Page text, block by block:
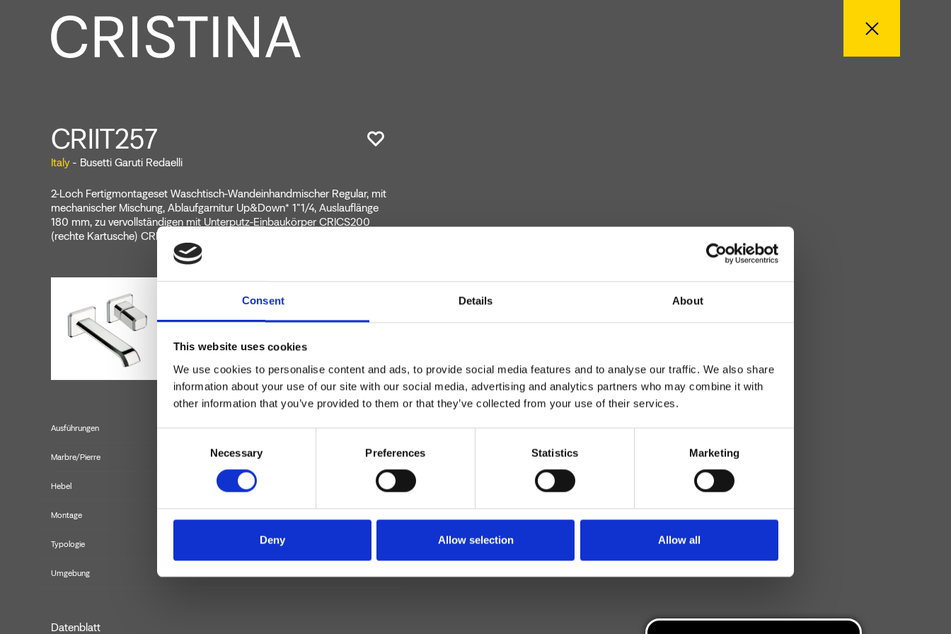
Consent Details About
This website uses cookies
We use cookies to personalise content and ads, to provide social media features and to analyse our traffic. We also share
information about your use of our site with our social media, advertising and analytics partners who may combine it with
other information that you’ve provided to them or that they’ve collected from your use of their services.
Necessary Preferences Statistics Marketing
Deny Allow selection Allow all
CRIIT257
Italy- Busetti Garuti Redaelli
2-Loch Fertigmontageset Waschtisch-Wandeinhandmischer Regular, mit
mechanischer Mischung, Ablaufgarnitur Up&Down* 1"1/4, Auslauflänge
180 mm, zu vervollständigen mit Unterputz-Einbaukörper CRICS200
(rechte Kartusche) CRICS201 (linke Kartuschen)
Ausführungen
Marbre/Pierre
Hebel Einhebelmischer
Montage
Typologie Fertigmontageset für Waschtisch
Umgebung
Datenblatt